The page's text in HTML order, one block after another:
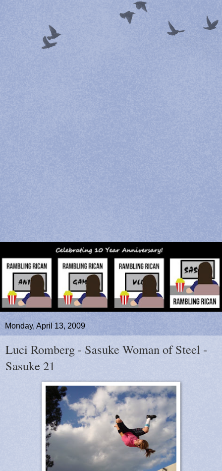
Monday, April 13, 2009
Luci Romberg - Sasuke Woman of Steel -
Sasuke 21